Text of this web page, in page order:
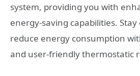
system, providing you with
energy-saving capabilities.
reduce energy consumption
and user-friendly thermostatic